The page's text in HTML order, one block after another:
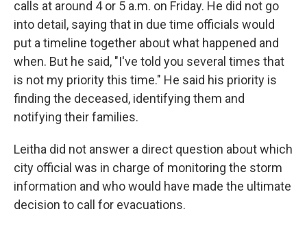
calls at around 4 or 5 a.m. on Friday. He did not go
into detail, saying that in due time officials would
put a timeline together about what happened and
when. But he said, "I've told you several times that
is not my priority this time." He said his priority is
finding the deceased, identifying them and
notifying their families.
Leitha did not answer a direct question about which
city official was in charge of monitoring the storm
information and who would have made the ultimate
decision to call for evacuations.